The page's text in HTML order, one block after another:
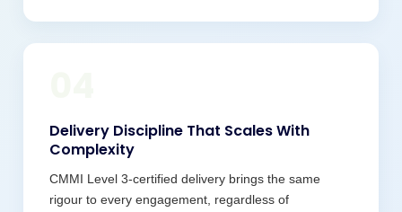
Delivery Discipline That Scales With
Complexity
CMMI Level 3-certified delivery brings the same
rigour to every engagement, regardless of